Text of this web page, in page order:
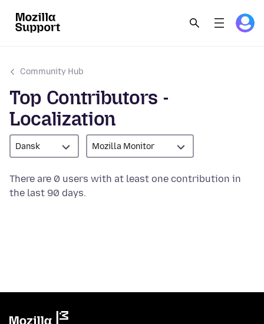
Community Hub
Top Contributors -
Localization
Dansk Mozilla Monitor
There are 0 users with at least one contribution in
the last 90 days.